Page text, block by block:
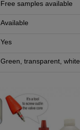
Free samples available
Available
Yes
Green, transparent, white